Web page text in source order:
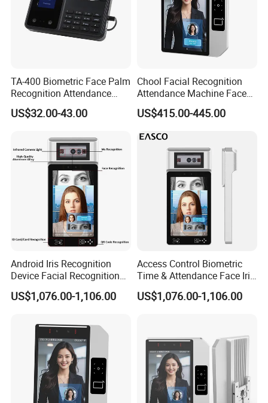
TA-400 Biometric Face Palm
Recognition Attendance
Machine Time Clock 2.4
Inch TFT Dual Camera Multi
US$32.00-43.00
Chool Facial Recognition
Attendance Machine Face
Recognition Biometric Time
Attendance Security
US$415.00-445.00
Android Iris Recognition
Device Facial Recognition
Face Recognition Employee
Time Attendance System
US$1,076.00-1,106.00
Access Control Biometric
Time & Attendance Face Iris
Recognition Device Time
Attendance System
US$1,076.00-1,106.00